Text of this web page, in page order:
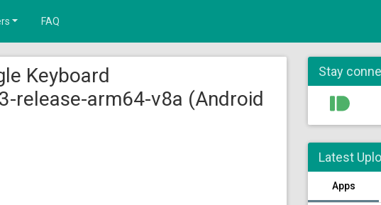
FAQ
Keyboard
release-arm64-v8a (Android
Stay
Latest
Apps